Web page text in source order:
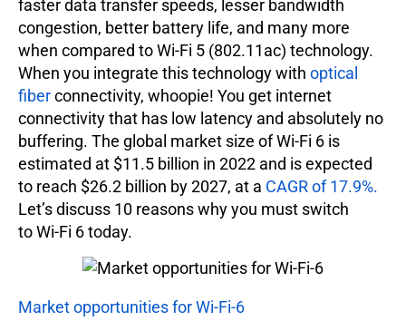
faster data transfer speeds, lesser bandwidth
congestion, better battery life, and many more
when compared to Wi-Fi 5 (802.11ac) technology.
When you integrate this technology with optical
fiberconnectivity, whoopie! You get internet
connectivity that has low latency and absolutely no
buffering. The global market size of Wi-Fi 6 is
estimated at $11.5 billion in 2022 and is expected
to reach $26.2 billion by 2027, at a CAGR of 17.9%.
Let’s discuss 10 reasons why you must switch
to Wi-Fi 6 today.
Market opportunities for Wi-Fi-6